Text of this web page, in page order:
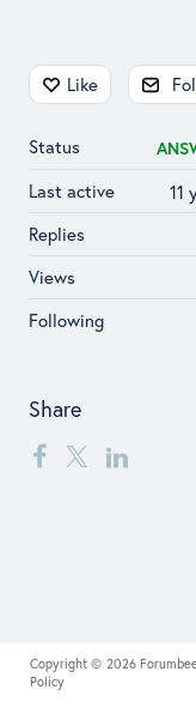
Content aside
Like
Status
11
Last active
Replies
Views
Following
Share
Copyright © 2026
Policy